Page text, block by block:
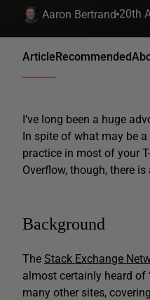
Aaron Bertrand 20th
ArticleRecommended
I’ve long been a huge
In spite of what may be
practice in most of your
Overflow, though, there
Background
The Stack Exchange
almost certainly heard of
many other sites,